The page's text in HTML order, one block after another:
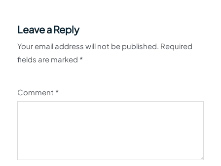
Leave a Reply
Your email address will not be published. Required
fields are marked *
Comment *